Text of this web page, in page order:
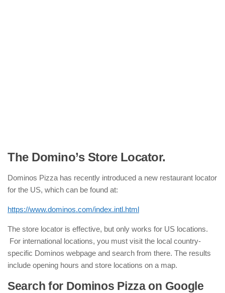
The Domino’s Store Locator.
Dominos Pizza has recently introduced a new restaurant locator
for the US, which can be found at:
https://www.dominos.com/index.intl.html
The store locator is effective, but only works for US locations.
For international locations, you must visit the local country-
specific Dominos webpage and search from there. The results
include opening hours and store locations on a map.
Search for Dominos Pizza on Google